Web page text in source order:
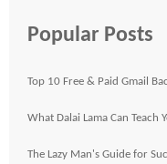
Popular Posts
Top 10 Free & Paid Gmail
What Dalai Lama Can Teach
The Lazy Man's Guide for